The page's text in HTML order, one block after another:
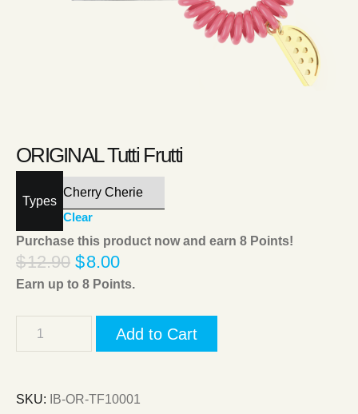
ORIGINAL Tutti Frutti
Types
Clear
Purchase this product now and earn 8 Points!
$12.90 $8.00
Earn up to 8 Points.
Add to Cart
SKU:
IB-OR-TF10001